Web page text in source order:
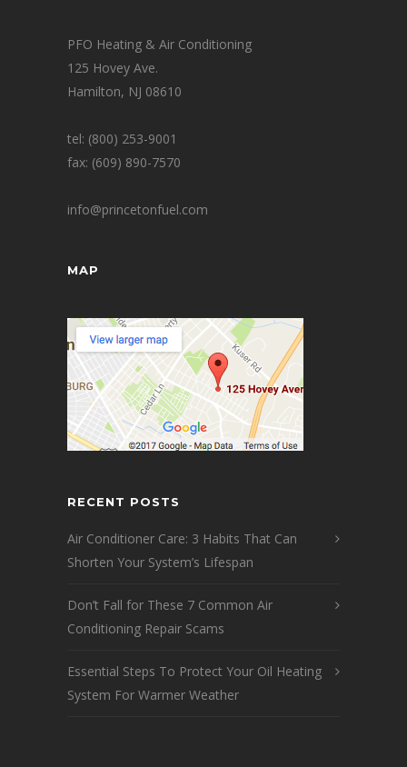
PFO Heating & Air Conditioning
125 Hovey Ave.
Hamilton, NJ 08610
tel: (800) 253-9001
fax: (609) 890-7570
info@princetonfuel.com
MAP
RECENT POSTS
Air Conditioner Care: 3 Habits That Can
Shorten Your System’s Lifespan
Don’t Fall for These 7 Common Air
Conditioning Repair Scams
Essential Steps To Protect Your Oil Heating
System For Warmer Weather